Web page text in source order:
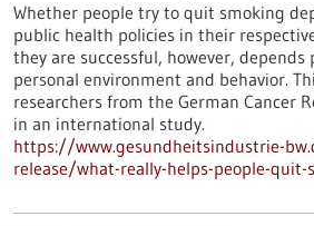
Whether people try to quit smoking
public health policies in their
they are successful, however,
personal environment and behavior.
researchers from the German Cancer
in an international study.
https://www.gesundheitsindustrie-
release/what-really-helps-people-quit-